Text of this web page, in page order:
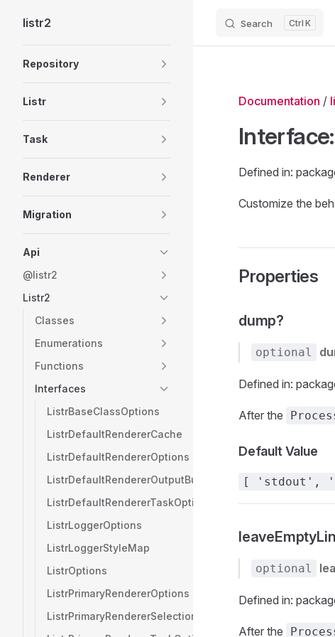
Skip to content
listr2 Search K
Repository
Listr
Task
Renderer
Migration
Api
@listr2
Listr2
Classes
Enumerations
Functions
Interfaces
ListrBaseClassOptions
ListrDefaultRendererCache
ListrDefaultRendererOptions
ListrDefaultRendererOutputBuffer
ListrDefaultRendererTaskOptions
ListrLoggerOptions
ListrLoggerStyleMap
ListrOptions
ListrPrimaryRendererOptions
ListrPrimaryRendererSelection
Documentation /
Defined in:
Customize the
Properties
dump?
optional
Defined in:
After the
Default Value
[ 'stdout',
optional
Defined in:
After the